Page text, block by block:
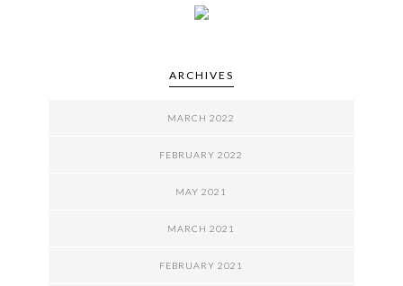
ARCHIVES
MARCH 2022
FEBRUARY 2022
MAY 2021
MARCH 2021
FEBRUARY 2021